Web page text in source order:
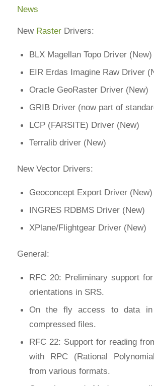
News
New RasterDrivers:
BLX Magellan Topo Driver (New)
EIR Erdas Imagine Raw Driver
Oracle GeoRaster Driver (New)
GRIB Driver (now part of
LCP (FARSITE) Driver (New)
Terralib driver (New)
New Vector Drivers:
Geoconcept Export Driver (New)
INGRES RDBMS Driver (New)
XPlane/Flightgear Driver (New)
General:
RFC 20: Preliminary support
orientations in SRS.
On the fly access to data
compressed files.
RFC 22: Support for reading
with RPC (Rational
from various formats.